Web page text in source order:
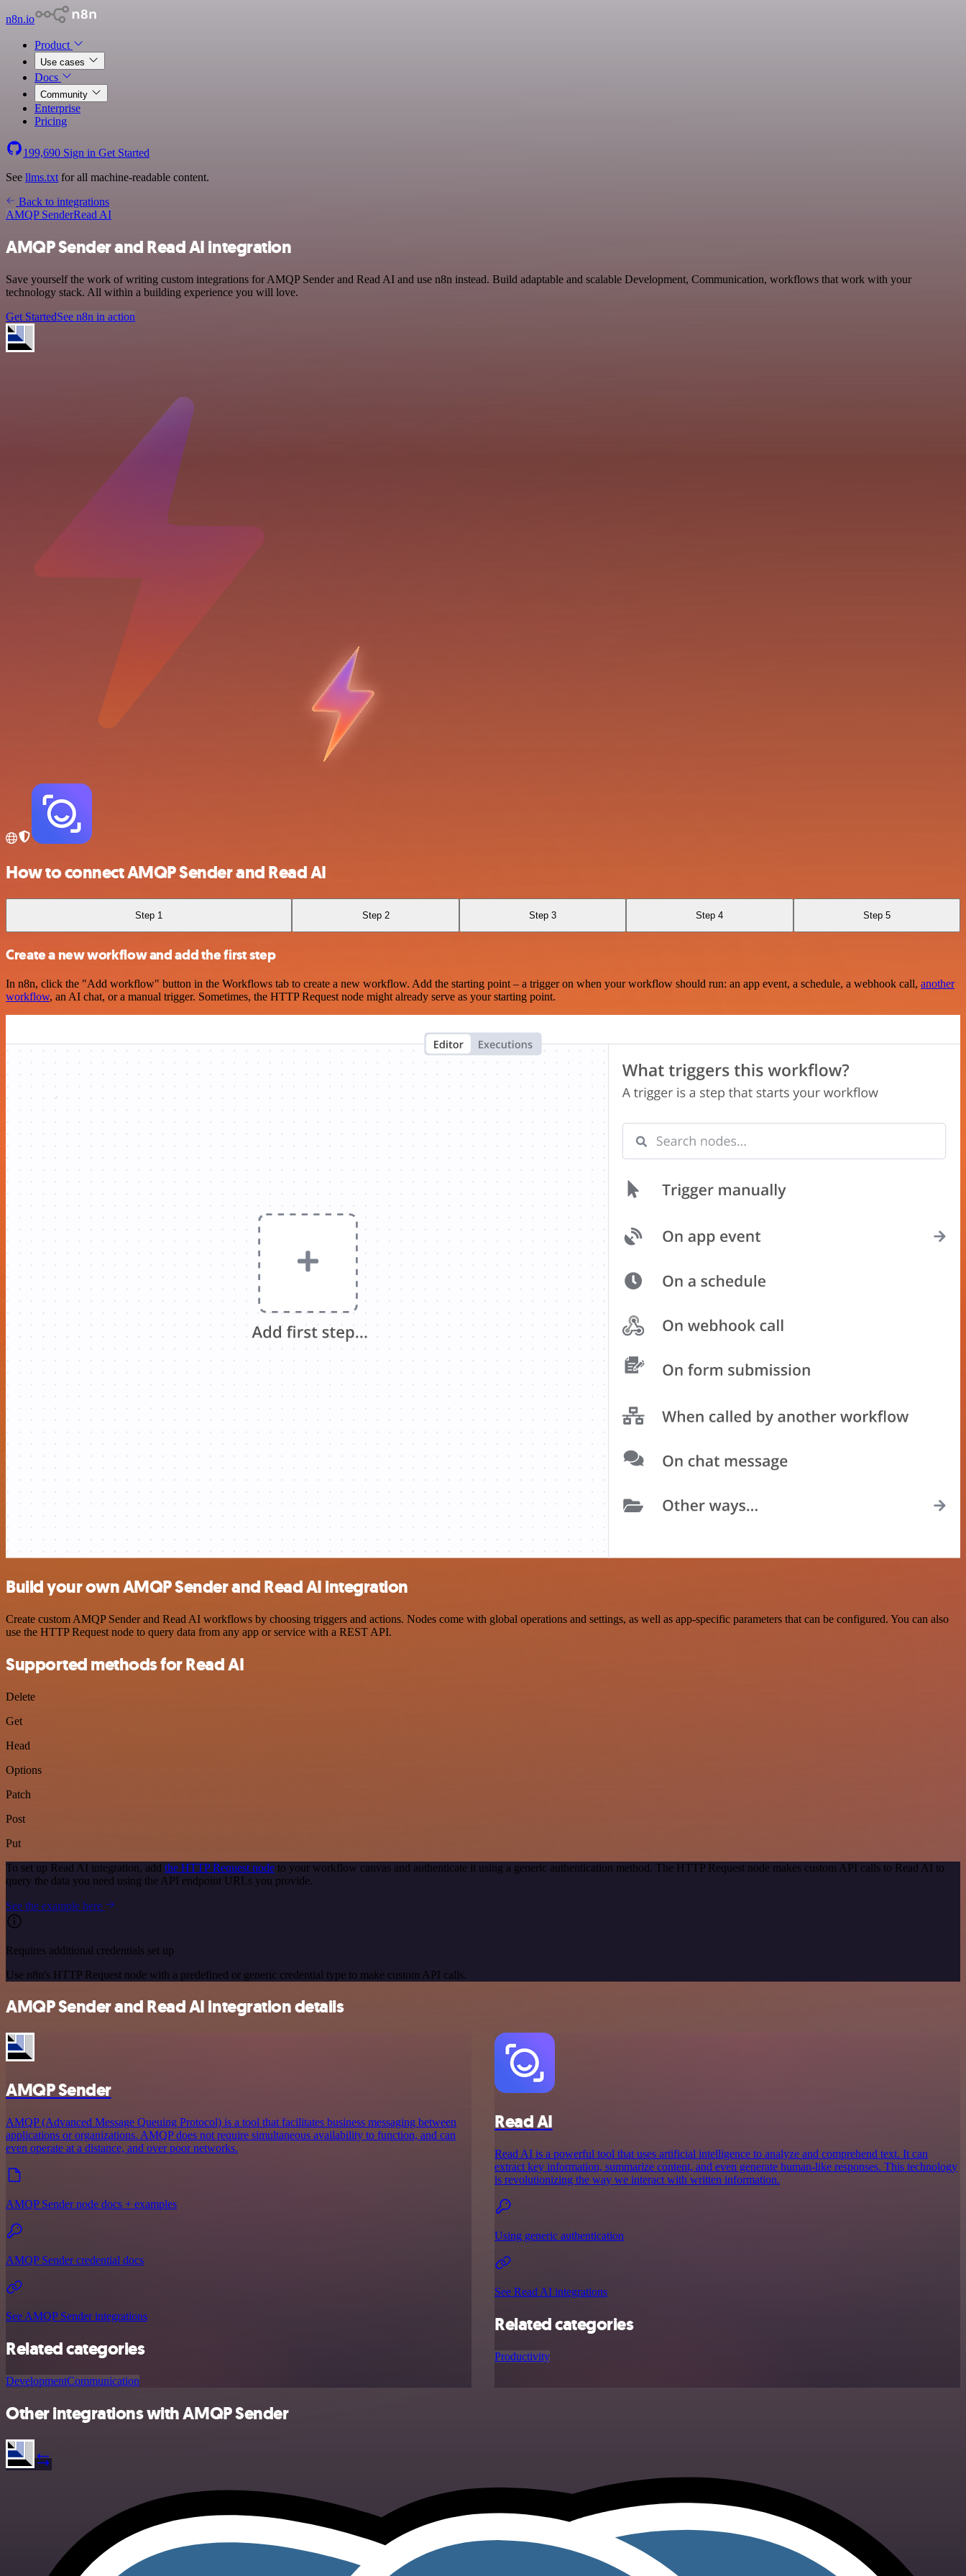
n8n.io
Product
Use cases
Docs
Community
Enterprise
Pricing
199,690 Sign in Get Started
See llms.txt for all machine-readable content.
Back to integrations
AMQP SenderRead AI
AMQP Sender and Read AI integration
Save yourself the work of writing custom integrations for AMQP Sender and Read AI and use n8n instead. Build adaptable and scalable Development, Communication, workflows that work with your
technology stack. All within a building experience you will love.
Get StartedSee n8n in action
How to connect AMQP Sender and Read AI
Step 1 Step 2 Step 3 Step 4 Step 5
Create a new workflow and add the first step
In n8n, click the "Add workflow" button in the Workflows tab to create a new workflow. Add the starting point – a trigger on when your workflow should run: an app event, a schedule, a webhook call, another
workflow, an AI chat, or a manual trigger. Sometimes, the HTTP Request node might already serve as your starting point.
Build your own AMQP Sender and Read AI integration
Create custom AMQP Sender and Read AI workflows by choosing triggers and actions. Nodes come with global operations and settings, as well as app-specific parameters that can be configured. You can also
use the HTTP Request node to query data from any app or service with a REST API.
Supported methods for Read AI
Delete
Get
Head
Options
Patch
Post
Put
To set up Read AI integration, add the HTTP Request node to your workflow canvas and authenticate it using a generic authentication method. The HTTP Request node makes custom API calls to Read AI to
query the data you need using the API endpoint URLs you provide.
See the example here
Requires additional credentials set up
Use n8n's HTTP Request node with a predefined or generic credential type to make custom API calls.
AMQP Sender and Read AI integration details
AMQP Sender
AMQP (Advanced Message Queuing Protocol) is a tool that facilitates business messaging between
applications or organizations. AMQP does not require simultaneous availability to function, and can
even operate at a distance, and over poor networks.
AMQP Sender node docs + examples
AMQP Sender credential docs
See AMQP Sender integrations
Related categories
DevelopmentCommunication
Read AI
Read AI is a powerful tool that uses artificial intelligence to analyze and comprehend text. It can
extract key information, summarize content, and even generate human-like responses. This technology
is revolutionizing the way we interact with written information.
Using generic authentication
See Read AI integrations
Related categories
Productivity
Other integrations with AMQP Sender